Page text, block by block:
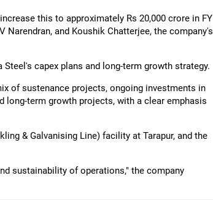
this to approximately Rs 20,000 crore in FY
Narendran, and Koushik Chatterjee, the company's
capex plans and long-term growth strategy.
of sustenance projects, ongoing investments in
long-term growth projects, with a clear emphasis
& Galvanising Line) facility at Tarapur, and the
sustainability of operations," the company